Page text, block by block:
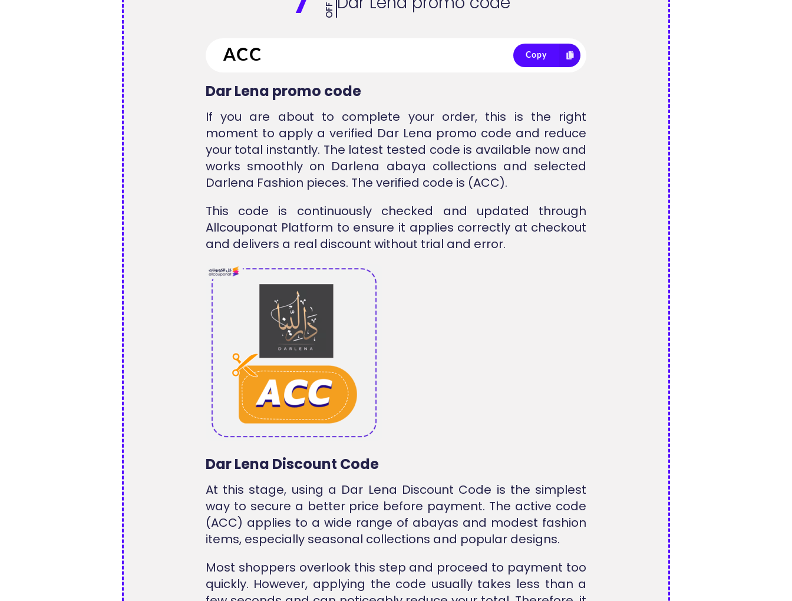
OFF
Copy
Dar Lena promo code
If you are about to complete your order, this is the right
moment to apply a verified Dar Lena promo code and reduce
your total instantly. The latest tested code is available now and
works smoothly on Darlena abaya collections and selected
Darlena Fashion pieces. The verified code is (ACC).
This code is continuously checked and updated through
Allcouponat Platform to ensure it applies correctly at checkout
and delivers a real discount without trial and error.
Dar Lena Discount Code
At this stage, using a Dar Lena Discount Code is the simplest
way to secure a better price before payment. The active code
(ACC) applies to a wide range of abayas and modest fashion
items, especially seasonal collections and popular designs.
Most shoppers overlook this step and proceed to payment too
quickly. However, applying the code usually takes less than a